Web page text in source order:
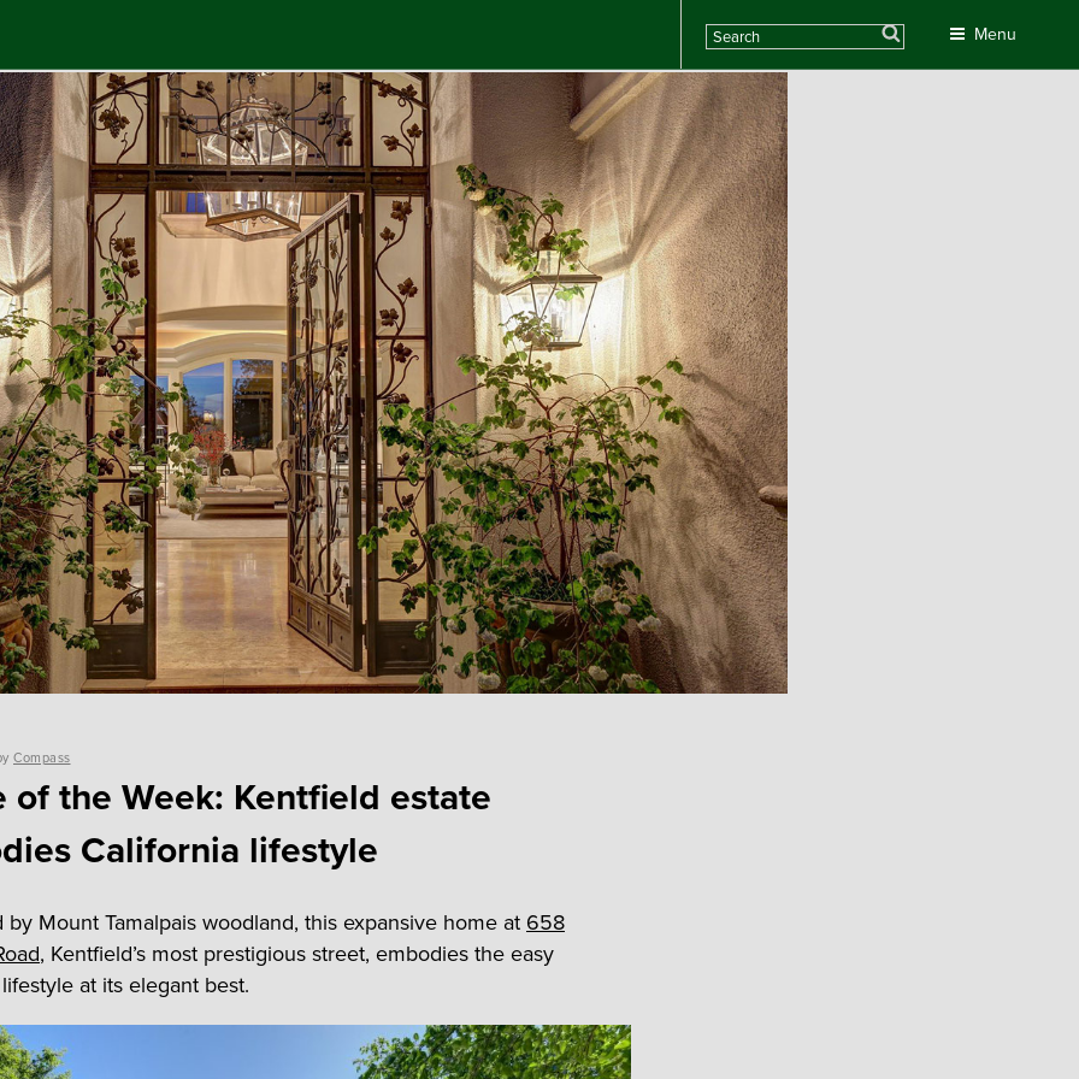
Menu
Search
Compass
of the Week: Kentfield estate
California lifestyle
by Mount Tamalpais woodland, this expansive home at658
, Kentfield’s most prestigious street, embodies the easy
at its elegant best.